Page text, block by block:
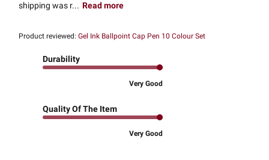
shipping was r... Read more
Product reviewed:Gel Ink Ballpoint Cap Pen 10 Colour Set
Durability
Very Good
Quality Of The Item
Very Good